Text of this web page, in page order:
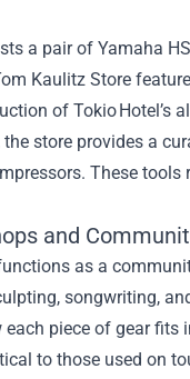
a pair of Yamaha
Kaulitz Store
of Tokio Hotel’s
the store provides a
These
and
as a
songwriting,
piece of gear fits
to those used on